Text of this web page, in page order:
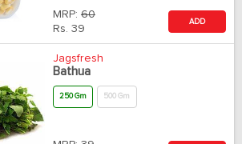
MRP: 60
Rs. 39
ADD
Jagsfresh
Bathua
250 Gm 500 Gm